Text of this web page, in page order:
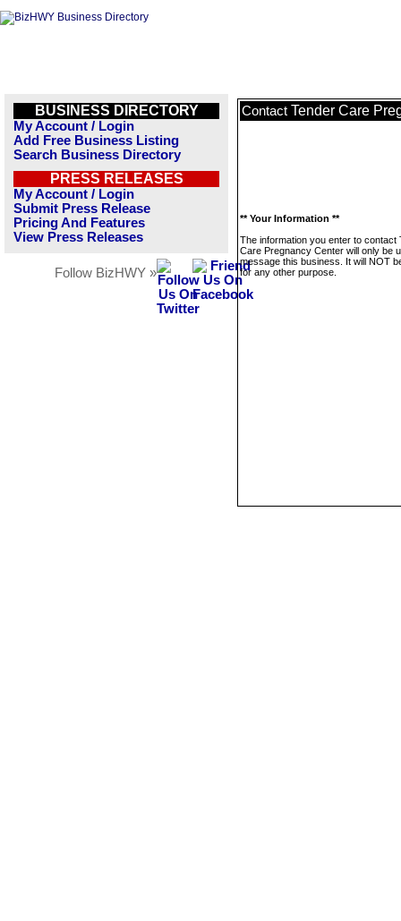
BUSINESS DIRECTORY
My Account / Login
Add Free Business Listing
Search Business Directory
PRESS RELEASES
My Account / Login
Submit Press Release
Pricing And Features
View Press Releases
Follow BizHWY »
Contact Tender Care
** Your Information **
The information you enter to contact
Care Pregnancy Center will only be
message this business. It will NOT
for any other purpose.